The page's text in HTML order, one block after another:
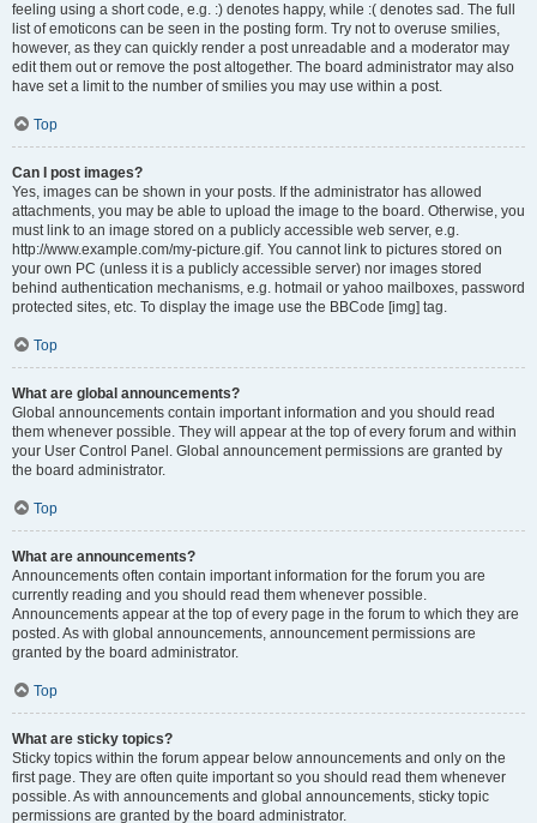
feeling using a short code, e.g. :) denotes happy, while :( denotes sad. The full
list of emoticons can be seen in the posting form. Try not to overuse smilies,
however, as they can quickly render a post unreadable and a moderator may
edit them out or remove the post altogether. The board administrator may also
have set a limit to the number of smilies you may use within a post.
Top
Can I post images?
Yes, images can be shown in your posts. If the administrator has allowed
attachments, you may be able to upload the image to the board. Otherwise, you
must link to an image stored on a publicly accessible web server, e.g.
http://www.example.com/my-picture.gif. You cannot link to pictures stored on
your own PC (unless it is a publicly accessible server) nor images stored
behind authentication mechanisms, e.g. hotmail or yahoo mailboxes, password
protected sites, etc. To display the image use the BBCode [img] tag.
Top
What are global announcements?
Global announcements contain important information and you should read
them whenever possible. They will appear at the top of every forum and within
your User Control Panel. Global announcement permissions are granted by
the board administrator.
Top
What are announcements?
Announcements often contain important information for the forum you are
currently reading and you should read them whenever possible.
Announcements appear at the top of every page in the forum to which they are
posted. As with global announcements, announcement permissions are
granted by the board administrator.
Top
What are sticky topics?
Sticky topics within the forum appear below announcements and only on the
first page. They are often quite important so you should read them whenever
possible. As with announcements and global announcements, sticky topic
permissions are granted by the board administrator.